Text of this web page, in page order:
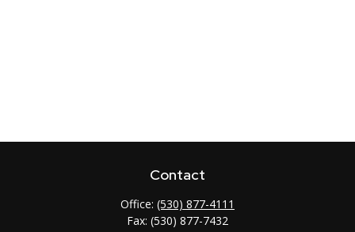
Contact
Office: (530) 877-4111
Fax: (530) 877-7432